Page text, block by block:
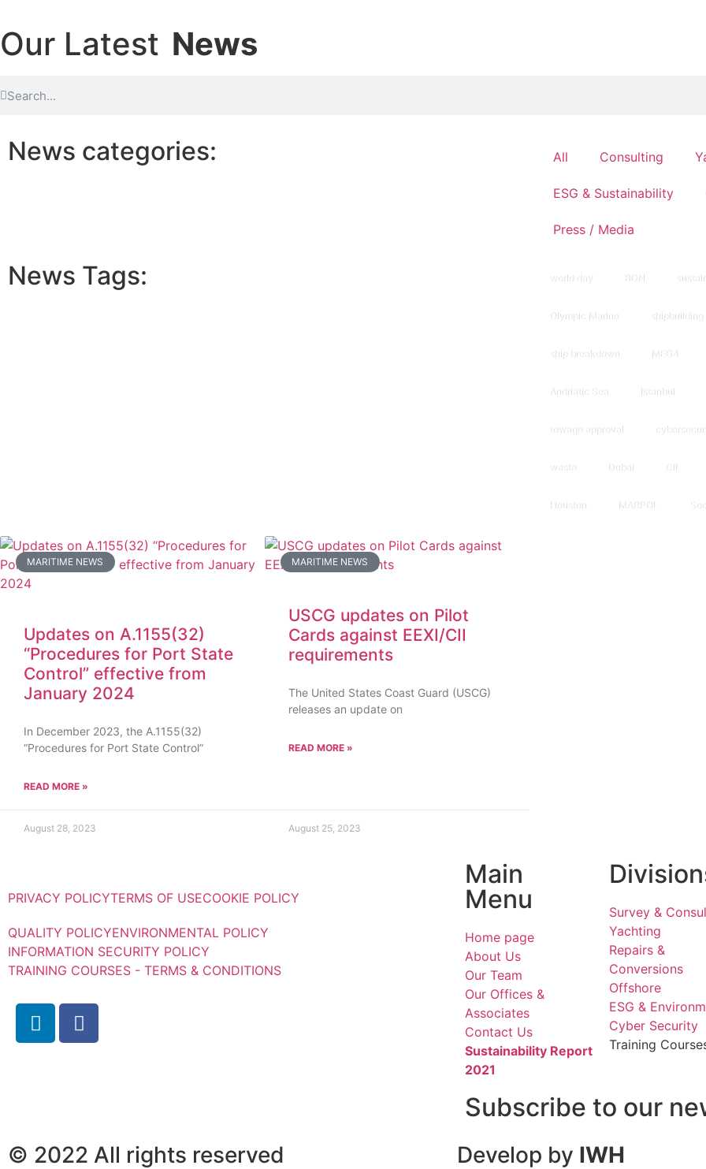
Our Latest News
News categories: All Consulting
ESG & Sustainability
Press / Media
News Tags: world day BDN
Olympic Marine shipbuilding
ship breakdown MEG4
Andriatic Sea Istanbul
towage approval
waste Dubai CII
Houston MARPOL
MARITIME NEWS
Updates on A.1155(32)
“Procedures for Port State
Control” effective from
January 2024
In December 2023, the A.1155(32)
“Procedures for Port State Control”
READ MORE »
August 28, 2023
MARITIME NEWS
USCG updates on Pilot
Cards against EEXI/CII
requirements
The United States Coast Guard (USCG)
releases an update on
READ MORE »
August 25, 2023
PRIVACY POLICYTERMS OF USECOOKIE POLICY
QUALITY POLICYENVIRONMENTAL POLICY
INFORMATION SECURITY POLICY
TRAINING COURSES - TERMS & CONDITIONS
Main
Menu
Home page
About Us
Our Team
Our Offices &
Associates
Contact Us
Sustainability Report
2021
Survey &
Yachting
Repairs &
Conversions
Offshore
ESG &
Cyber Security
Training
Subscribe to our
© 2022 All rights reserved Develop by IWH